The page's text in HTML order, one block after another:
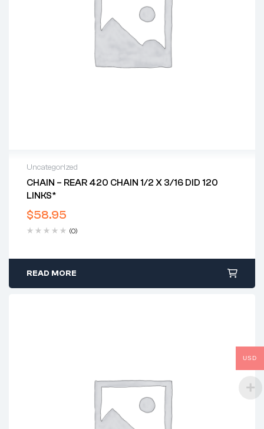
Uncategorized
CHAIN – REAR 420 CHAIN 1/2 X 3/16 DID 120
LINKS*
$58.95
(0)
READ MORE
USD